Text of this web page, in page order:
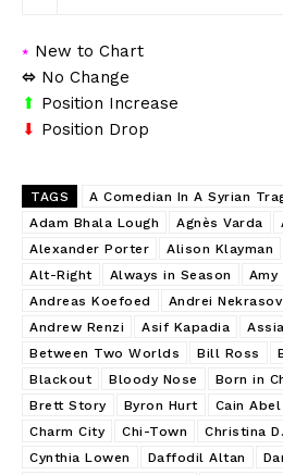
⭑ New to Chart
⬄ No Change
⬆ Position Increase
⬇ Position Drop
TAGS A Comedian In A Syrian
Adam Bhala Lough
Agnès Varda
Alexander Porter
Alison Klayman
Alt-Right
Always in Season Amy
Andreas Koefoed
Andrei Nekrasov
Andrew Renzi
Asif Kapadia
Between Two Worlds
Bill Ross
Blackout
Bloody Nose Born in
Brett Story
Byron Hurt
Cain
Charm City
Chi-Town Christina
Cynthia Lowen
Daffodil Altan